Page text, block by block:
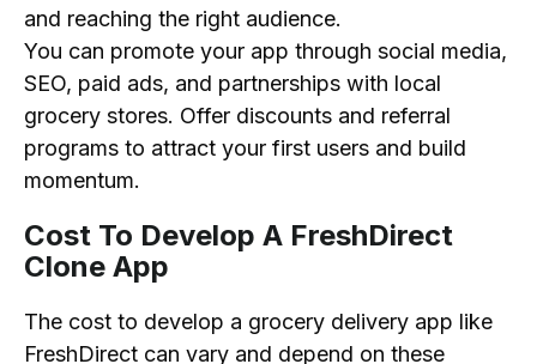
and reaching the right audience.
You can promote your app through social media,
SEO, paid ads, and partnerships with local
grocery stores. Offer discounts and referral
programs to attract your first users and build
momentum.
Cost To Develop A FreshDirect
Clone App
The cost to develop a grocery delivery app like
FreshDirect can vary and depend on these